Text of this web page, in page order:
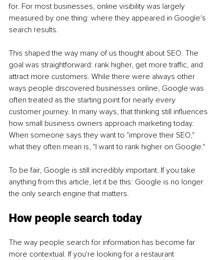
for. For most businesses, online visibility was largely
measured by one thing: where they appeared in Google's
search results.
This shaped the way many of us thought about SEO. The
goal was straightforward: rank higher, get more traffic, and
attract more customers. While there were always other
ways people discovered businesses online, Google was
often treated as the starting point for nearly every
customer journey. In many ways, that thinking still influences
how small business owners approach marketing today.
When someone says they want to "improve their SEO,"
what they often mean is, "I want to rank higher on Google."
To be fair, Google is still incredibly important. If you take
anything from this article, let it be this: Google is no longer
the only search engine that matters.
How people search today
The way people search for information has become far
more contextual. If you're looking for a restaurant